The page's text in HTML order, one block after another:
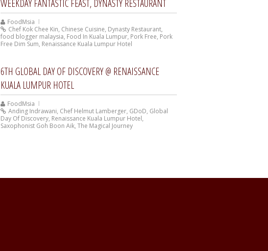
WEEKDAY FANTASTIC FEAST, DYNASTY RESTAURANT
FoodMsia
Chef Kok Chee Kin, Chinese Cuisine, Dynasty Restaurant,
food blogger malaysia, Food In Kuala Lumpur, Pork Free, Pork
Free Dim Sum, Renaissance Kuala Lumpur Hotel
6TH GLOBAL DAY OF DISCOVERY @ RENAISSANCE
KUALA LUMPUR HOTEL
FoodMsia
Anding Indrawani, Chef Helmut Lamberger, GDoD, Global
Day Of Discovery, Renaissance Kuala Lumpur Hotel,
Saxophonist Goh Boon Aik, The Magical Journey